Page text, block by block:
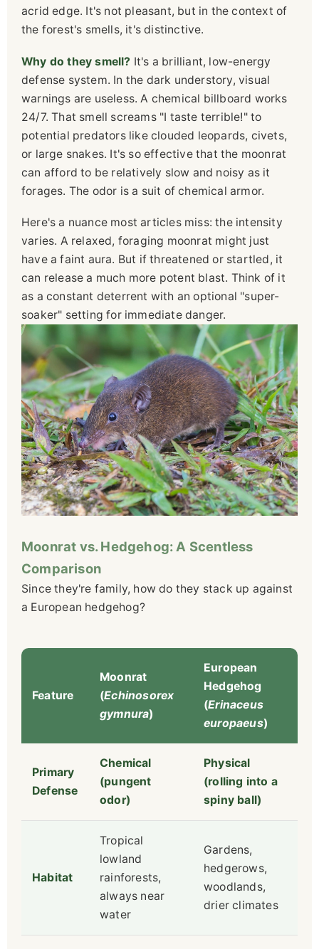
acrid edge. It's not pleasant, but in the context of
the forest's smells, it's distinctive.
Why do they smell? It's a brilliant, low-energy
defense system. In the dark understory, visual
warnings are useless. A chemical billboard works
24/7. That smell screams "I taste terrible!" to
potential predators like clouded leopards, civets,
or large snakes. It's so effective that the moonrat
can afford to be relatively slow and noisy as it
forages. The odor is a suit of chemical armor.
Here's a nuance most articles miss: the intensity
varies. A relaxed, foraging moonrat might just
have a faint aura. But if threatened or startled, it
can release a much more potent blast. Think of it
as a constant deterrent with an optional "super-
soaker" setting for immediate danger.
Moonrat vs. Hedgehog: A Scentless
Comparison
Since they're family, how do they stack up against
a European hedgehog?
Feature
Moonrat
(Echinosorex
gymnura)
European
Hedgehog
(Erinaceus
europaeus)
Primary
Defense
Chemical
(pungent
odor)
Physical
(rolling into a
spiny ball)
Habitat
Tropical
lowland
rainforests,
always near
water
Gardens,
hedgerows,
woodlands,
drier climates